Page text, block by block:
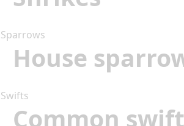
Sparrows
House
Swifts
Common swift